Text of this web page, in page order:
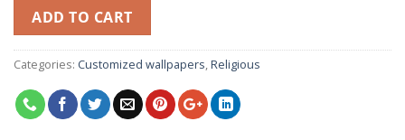
ADD TO CART
Categories: Customized wallpapers,Religious